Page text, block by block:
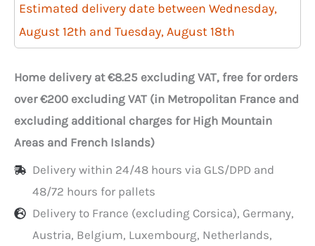
rectangular
boxes
with
window,
25x11x10
cm,
by
Estimated delivery date between Wednesday,
August 12th and Tuesday, August 18th
Home delivery at €8.25 excluding VAT, free for orders
over €200 excluding VAT (in Metropolitan France and
excluding additional charges for High Mountain
Areas and French Islands)
Delivery within 24/48 hours via GLS/DPD and
48/72 hours for pallets
Delivery to France (excluding Corsica), Germany,
Austria, Belgium, Luxembourg, Netherlands,